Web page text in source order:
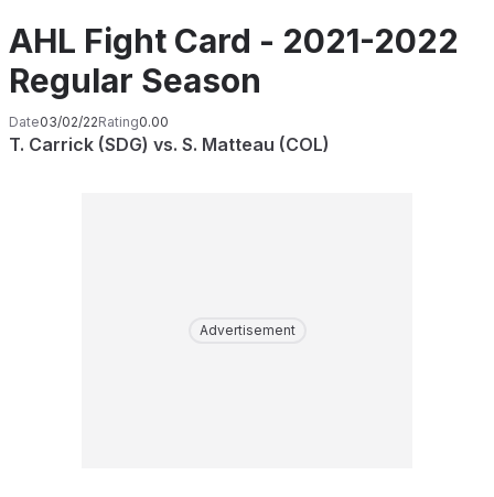
AHL Fight Card - 2021-2022
Regular Season
Date03/02/22Rating0.00
T. Carrick (SDG) vs. S. Matteau (COL)
Advertisement